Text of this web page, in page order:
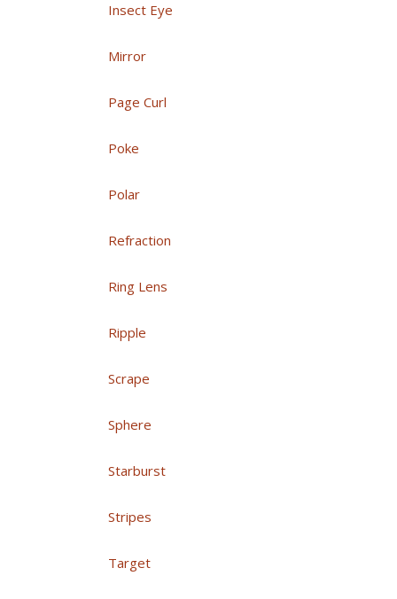
Insect Eye
Mirror
Page Curl
Poke
Polar
Refraction
Ring Lens
Ripple
Scrape
Sphere
Starburst
Stripes
Target